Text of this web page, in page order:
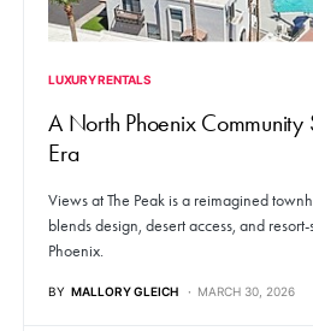
LUXURY RENTALS
A North Phoenix Community
Era
Views at The Peak is a reimagined
blends design, desert access, and
Phoenix.
BY MALLORY GLEICH MARCH 30, 2026